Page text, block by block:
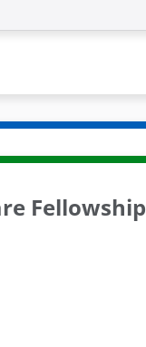
Fellowship